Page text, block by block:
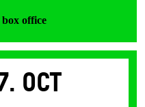
office
Oct